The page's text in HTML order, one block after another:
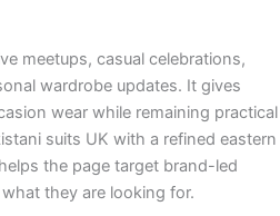
meetups, casual celebrations,
wardrobe updates. It gives
wear while remaining practical
suits UK with a refined eastern
the page target brand-led
they are looking for.